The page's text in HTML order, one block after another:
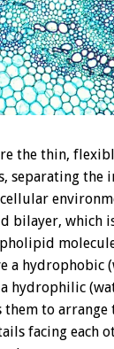
the thin,
separating the
bilayer, which
a hydrophobic
hydrophilic
them to arrange
facing each